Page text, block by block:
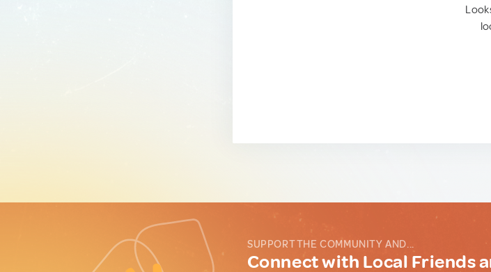
SUPPORT THE COMMUNITY AND...
Connect with Local Friends